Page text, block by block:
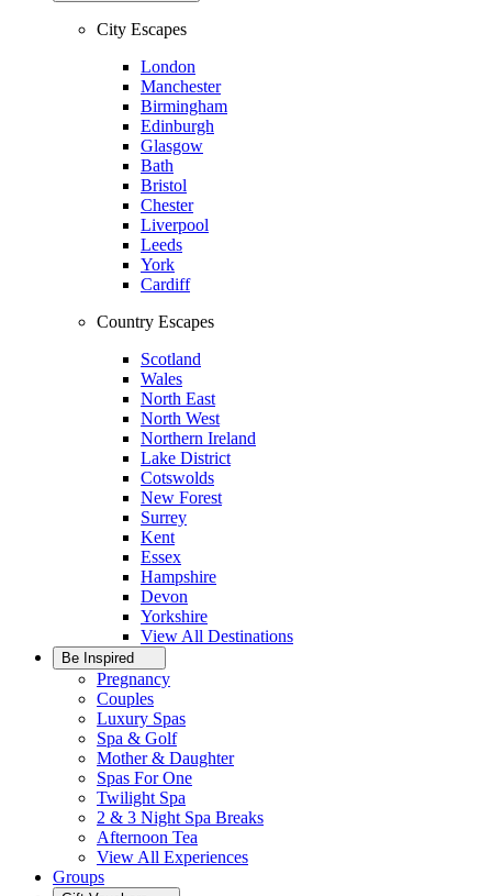
City Escapes
London
Manchester
Birmingham
Edinburgh
Glasgow
Bath
Bristol
Chester
Liverpool
Leeds
York
Cardiff
Country Escapes
Scotland
Wales
North East
North West
Northern Ireland
Lake District
Cotswolds
New Forest
Surrey
Kent
Essex
Hampshire
Devon
Yorkshire
View All Destinations
Be Inspired
Pregnancy
Couples
Luxury Spas
Spa & Golf
Mother & Daughter
Spas For One
Twilight Spa
2 & 3 Night Spa Breaks
Afternoon Tea
View All Experiences
Groups